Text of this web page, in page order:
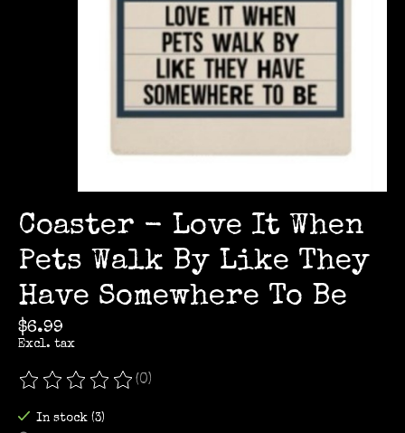
Coaster - Love It When
Pets Walk By Like They
Have Somewhere To Be
$6.99
Excl. tax
The rating of this product is
(0)
In stock (3)